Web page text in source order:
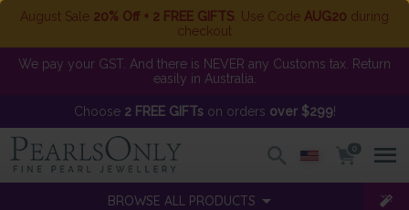
August Sale 20% Off + 2 FREE GIFTS . Use Code AUG20 during
checkout
We pay your GST. And there is NEVER any Customs tax. Return
easily in Australia.
Choose 2 FREE GIFTson orders over $299!
0
BROWSE ALL PRODUCTS